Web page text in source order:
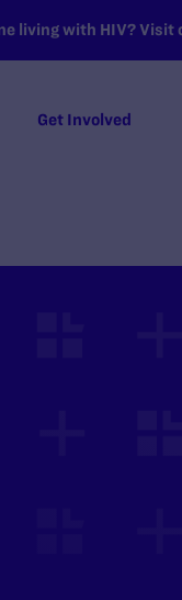
living with HIV? Visit
Get Involved